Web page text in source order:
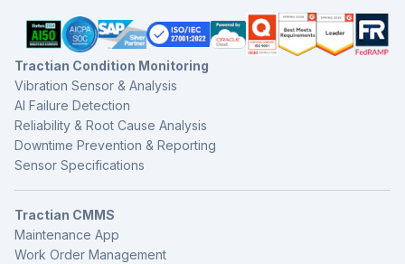
Tractian Condition Monitoring
Vibration Sensor & Analysis
AI Failure Detection
Reliability & Root Cause Analysis
Downtime Prevention & Reporting
Sensor Specifications
Tractian CMMS
Maintenance App
Work Order Management